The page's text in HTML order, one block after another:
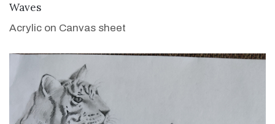
Waves
Acrylic on Canvas sheet